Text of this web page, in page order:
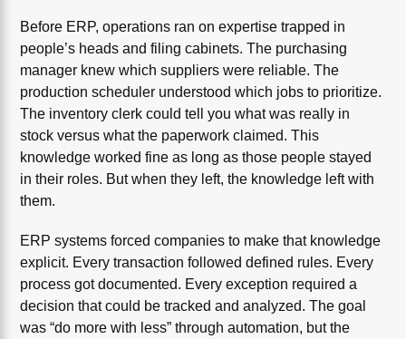
Before ERP, operations ran on expertise trapped in
people’s heads and filing cabinets. The purchasing
manager knew which suppliers were reliable. The
production scheduler understood which jobs to prioritize.
The inventory clerk could tell you what was really in
stock versus what the paperwork claimed. This
knowledge worked fine as long as those people stayed
in their roles. But when they left, the knowledge left with
them.
ERP systems forced companies to make that knowledge
explicit. Every transaction followed defined rules. Every
process got documented. Every exception required a
decision that could be tracked and analyzed. The goal
was “do more with less” through automation, but the